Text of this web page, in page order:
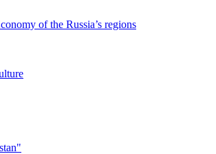
of the Russia’s regions